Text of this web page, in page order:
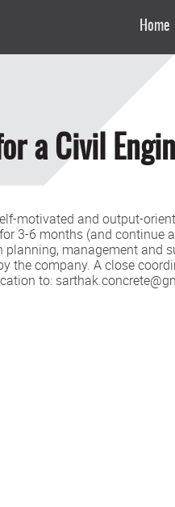
Home
a Civil
motivated and output-
3-6 months (and continue
management and
the company. A close
to: